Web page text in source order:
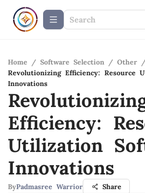
Home / Software Selection / Other
Revolutionizing Efficiency: Resource
Innovations
Efficiency:
Utilization
Innovations
ByPadmasree Warrior Share